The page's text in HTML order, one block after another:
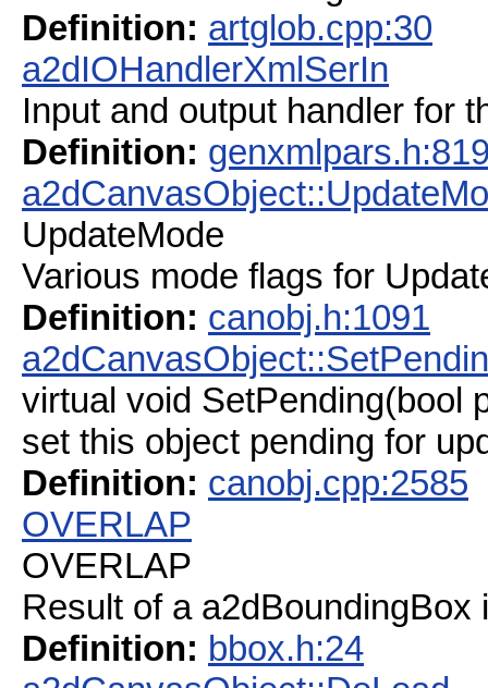
Definition: artglob.cpp:30
a2dIOHandlerXmlSerIn
Input and output handler for
Definition:
UpdateMode
Various mode flags for
Definition: canobj.h:1091
virtual void SetPending(bool
set this object pending for
Definition: canobj.cpp:2585
OVERLAP
OVERLAP
Result of a
Definition: bbox.h:24